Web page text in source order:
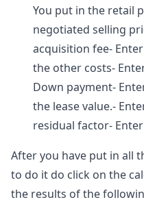
You put in the retail
negotiated selling
acquisition fee-
the other costs-
Down payment-
the lease value.-
residual factor-
After you have put in all
to do it do click on the
the results of the